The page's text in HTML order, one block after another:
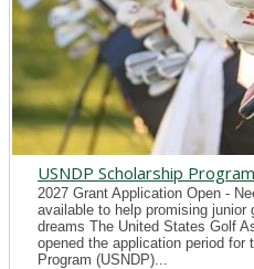
USNDP Scholarship Program
2027 Grant Application Open -
available to help promising
dreams The United States Golf
opened the application period for
Program (USNDP)...